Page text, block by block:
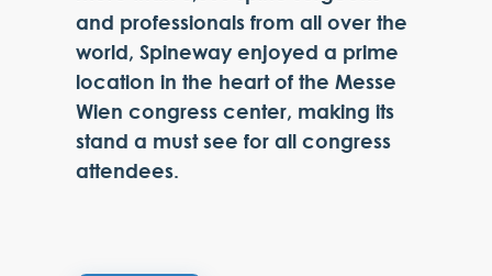
and professionals from all over the
world, Spineway enjoyed a prime
location in the heart of the Messe
Wien congress center, making its
stand a must see for all congress
attendees.